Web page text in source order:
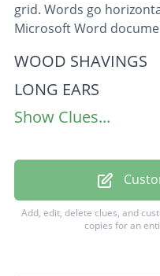
grid. Words go
Microsoft Word
Description
WOOD SHAVINGS
LONG EARS
TOE NAILS
GROOMING
ANGORA
Show Clues...
Add, edit, delete clues, and
copies for an